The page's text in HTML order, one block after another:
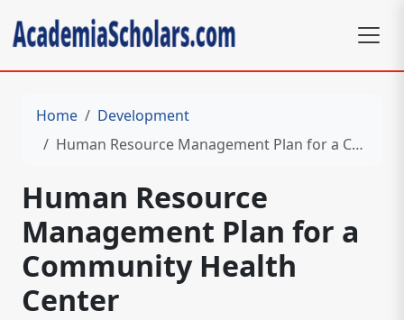
Home
Development
Human Resource Management Plan for a Community Health Center
Human Resource
Management Plan for a
Community Health
Center